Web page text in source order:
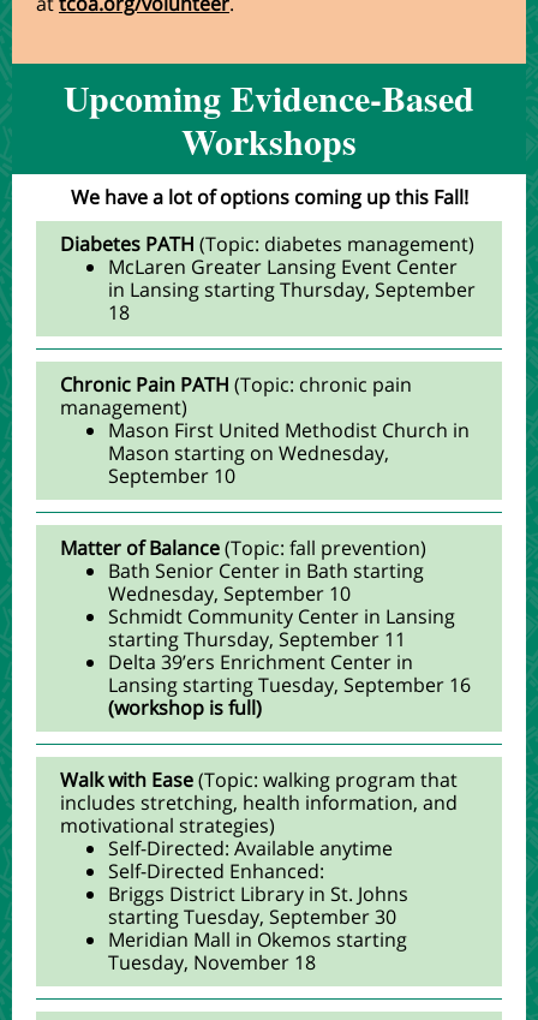
Upcoming Evidence-Based
Workshops
We have a lot of options coming up this Fall!
Diabetes PATH (Topic: diabetes management)
McLaren Greater Lansing Event Center
in Lansing starting Thursday, September
18
Chronic Pain PATH (Topic: chronic pain
management)
Mason First United Methodist Church in
Mason starting on Wednesday,
September 10
Matter of Balance(Topic: fall prevention)
Bath Senior Center in Bath starting
Wednesday, September 10
Schmidt Community Center in Lansing
starting Thursday, September 11
Delta 39’ers Enrichment Center in
Lansing starting Tuesday, September 16
(workshop is full)
Walk with Ease(Topic: walking program that
includes stretching, health information, and
motivational strategies)
Self-Directed: Available anytime
Self-Directed Enhanced:
Briggs District Library in St. Johns
starting Tuesday, September 30
Meridian Mall in Okemos starting
Tuesday, November 18